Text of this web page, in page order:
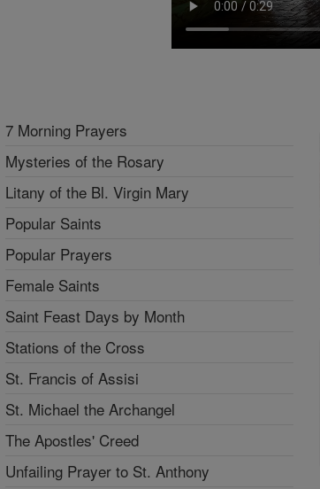
7 Morning Prayers
Mysteries of the Rosary
Litany of the Bl. Virgin Mary
Popular Saints
Popular Prayers
Female Saints
Saint Feast Days by Month
Stations of the Cross
St. Francis of Assisi
St. Michael the Archangel
The Apostles' Creed
Unfailing Prayer to St. Anthony